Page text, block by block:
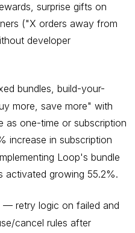
surprise gifts on
("X orders away from
developer
bundles, build-your-
more, save more" with
as one-time or subscription
increase in subscription
Loop's bundle
activated growing 55.2%.
— retry logic on failed and
cancel rules after